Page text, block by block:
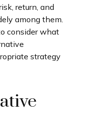
return, and
among them.
consider what
strategy